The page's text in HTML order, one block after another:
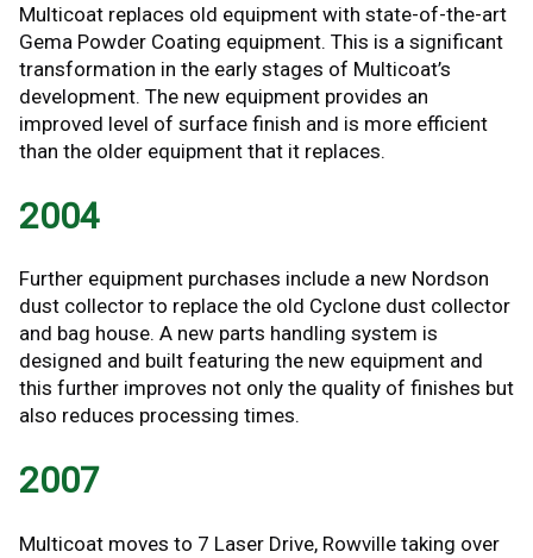
Multicoat replaces old equipment with state-of-the-art
Gema Powder Coating equipment. This is a significant
transformation in the early stages of Multicoat’s
development. The new equipment provides an
improved level of surface finish and is more efficient
than the older equipment that it replaces.
2004
Further equipment purchases include a new Nordson
dust collector to replace the old Cyclone dust collector
and bag house. A new parts handling system is
designed and built featuring the new equipment and
this further improves not only the quality of finishes but
also reduces processing times.
2007
Multicoat moves to 7 Laser Drive, Rowville taking over